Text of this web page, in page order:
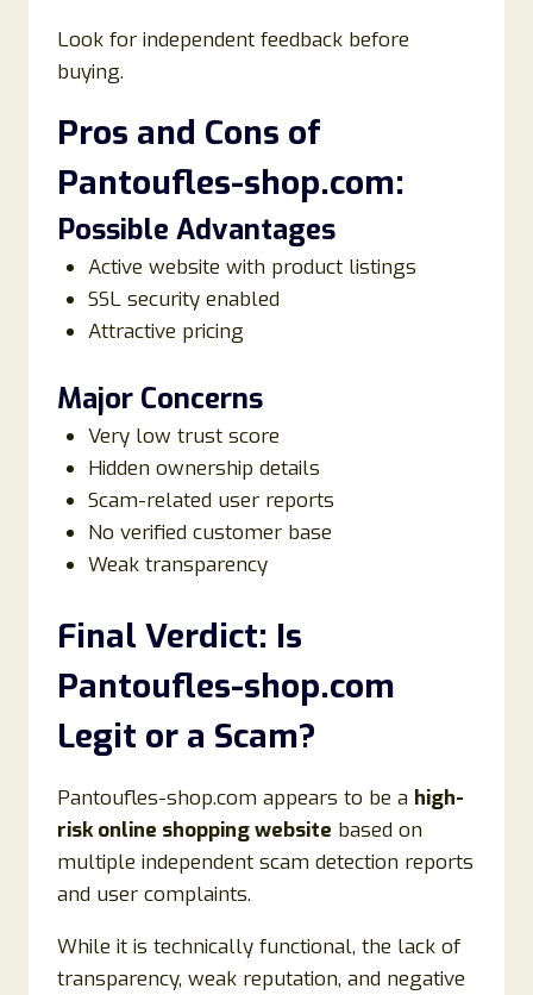
Look for independent feedback before
buying.
Pros and Cons of
Pantoufles-shop.com:
Possible Advantages
Active website with product listings
SSL security enabled
Attractive pricing
Major Concerns
Very low trust score
Hidden ownership details
Scam-related user reports
No verified customer base
Weak transparency
Final Verdict: Is
Pantoufles-shop.com
Legit or a Scam?
Pantoufles-shop.com appears to be a high-
risk online shopping website based on
multiple independent scam detection reports
and user complaints.
While it is technically functional, the lack of
transparency, weak reputation, and negative